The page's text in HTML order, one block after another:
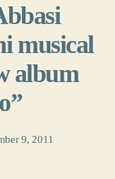
musical
album
9, 2011